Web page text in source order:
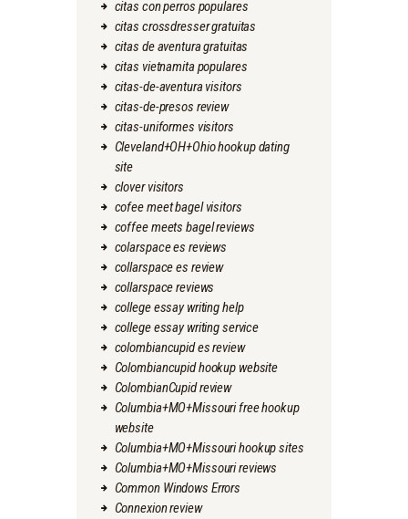
citas con perros populares
citas crossdresser gratuitas
citas de aventura gratuitas
citas vietnamita populares
citas-de-aventura visitors
citas-de-presos review
citas-uniformes visitors
Cleveland+OH+Ohio hookup dating
site
clover visitors
cofee meet bagel visitors
coffee meets bagel reviews
colarspace es reviews
collarspace es review
collarspace reviews
college essay writing help
college essay writing service
colombiancupid es review
Colombiancupid hookup website
ColombianCupid review
Columbia+MO+Missouri free hookup
website
Columbia+MO+Missouri hookup sites
Columbia+MO+Missouri reviews
Common Windows Errors
Connexion review